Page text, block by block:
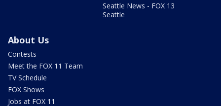
Seattle News - FOX 13
Seattle
About Us
Contests
Meet the FOX 11 Team
TV Schedule
FOX Shows
Jobs at FOX 11